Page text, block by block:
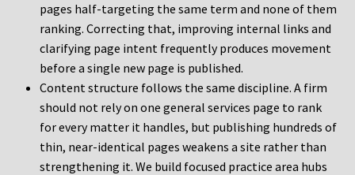
pages half-targeting the same term and none of them
ranking. Correcting that, improving internal links and
clarifying page intent frequently produces movement
before a single new page is published.
Content structure follows the same discipline. A firm
should not rely on one general services page to rank
for every matter it handles, but publishing hundreds of
thin, near-identical pages weakens a site rather than
strengthening it. We build focused practice area hubs